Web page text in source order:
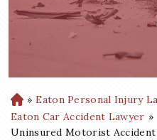
H
o
m
» Eaton Personal Injury
Eaton Car Accident Lawyer »
Uninsured Motorist Accident